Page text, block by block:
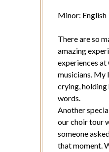
Minor: English
There are so
amazing
experiences
musicians. My
crying, holding
words.
Another
our choir tour
someone
that moment.